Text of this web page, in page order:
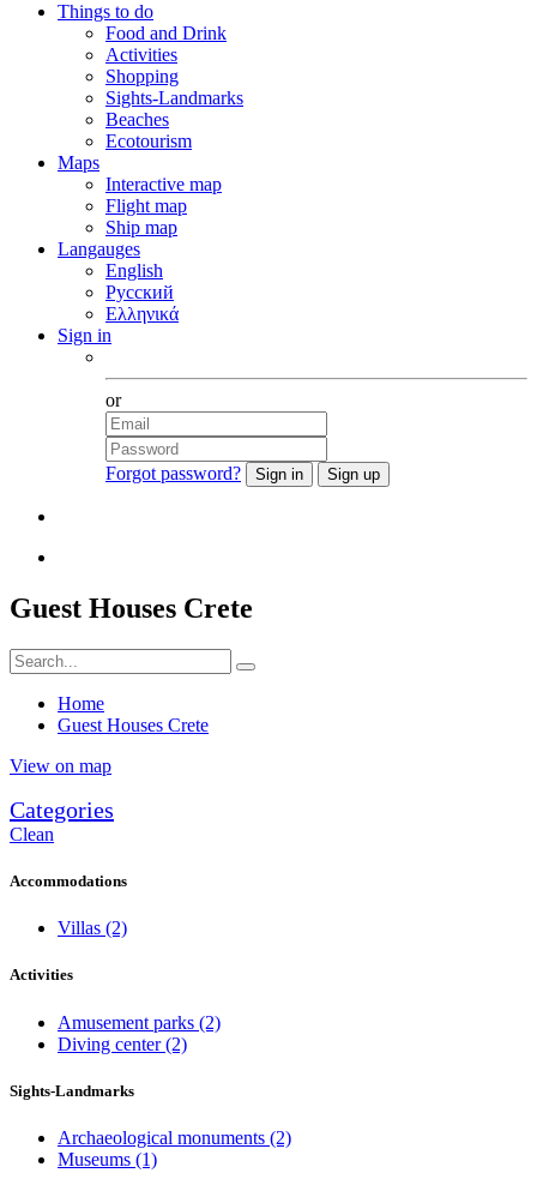
Things to do
Food and Drink
Activities
Shopping
Sights-Landmarks
Beaches
Ecotourism
Maps
Interactive map
Flight map
Ship map
Langauges
English
Русский
Ελληνικά
Sign in
or
Forgot password?
Guest Houses Crete
Home
Guest Houses Crete
View on map
Categories
Clean
Accommodations
Villas (2)
Activities
Amusement parks (2)
Diving center(2)
Sights-Landmarks
Archaeological monuments (2)
Museums (1)